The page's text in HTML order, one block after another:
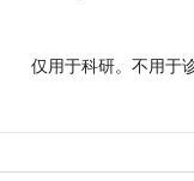
仅用于科研。不用于